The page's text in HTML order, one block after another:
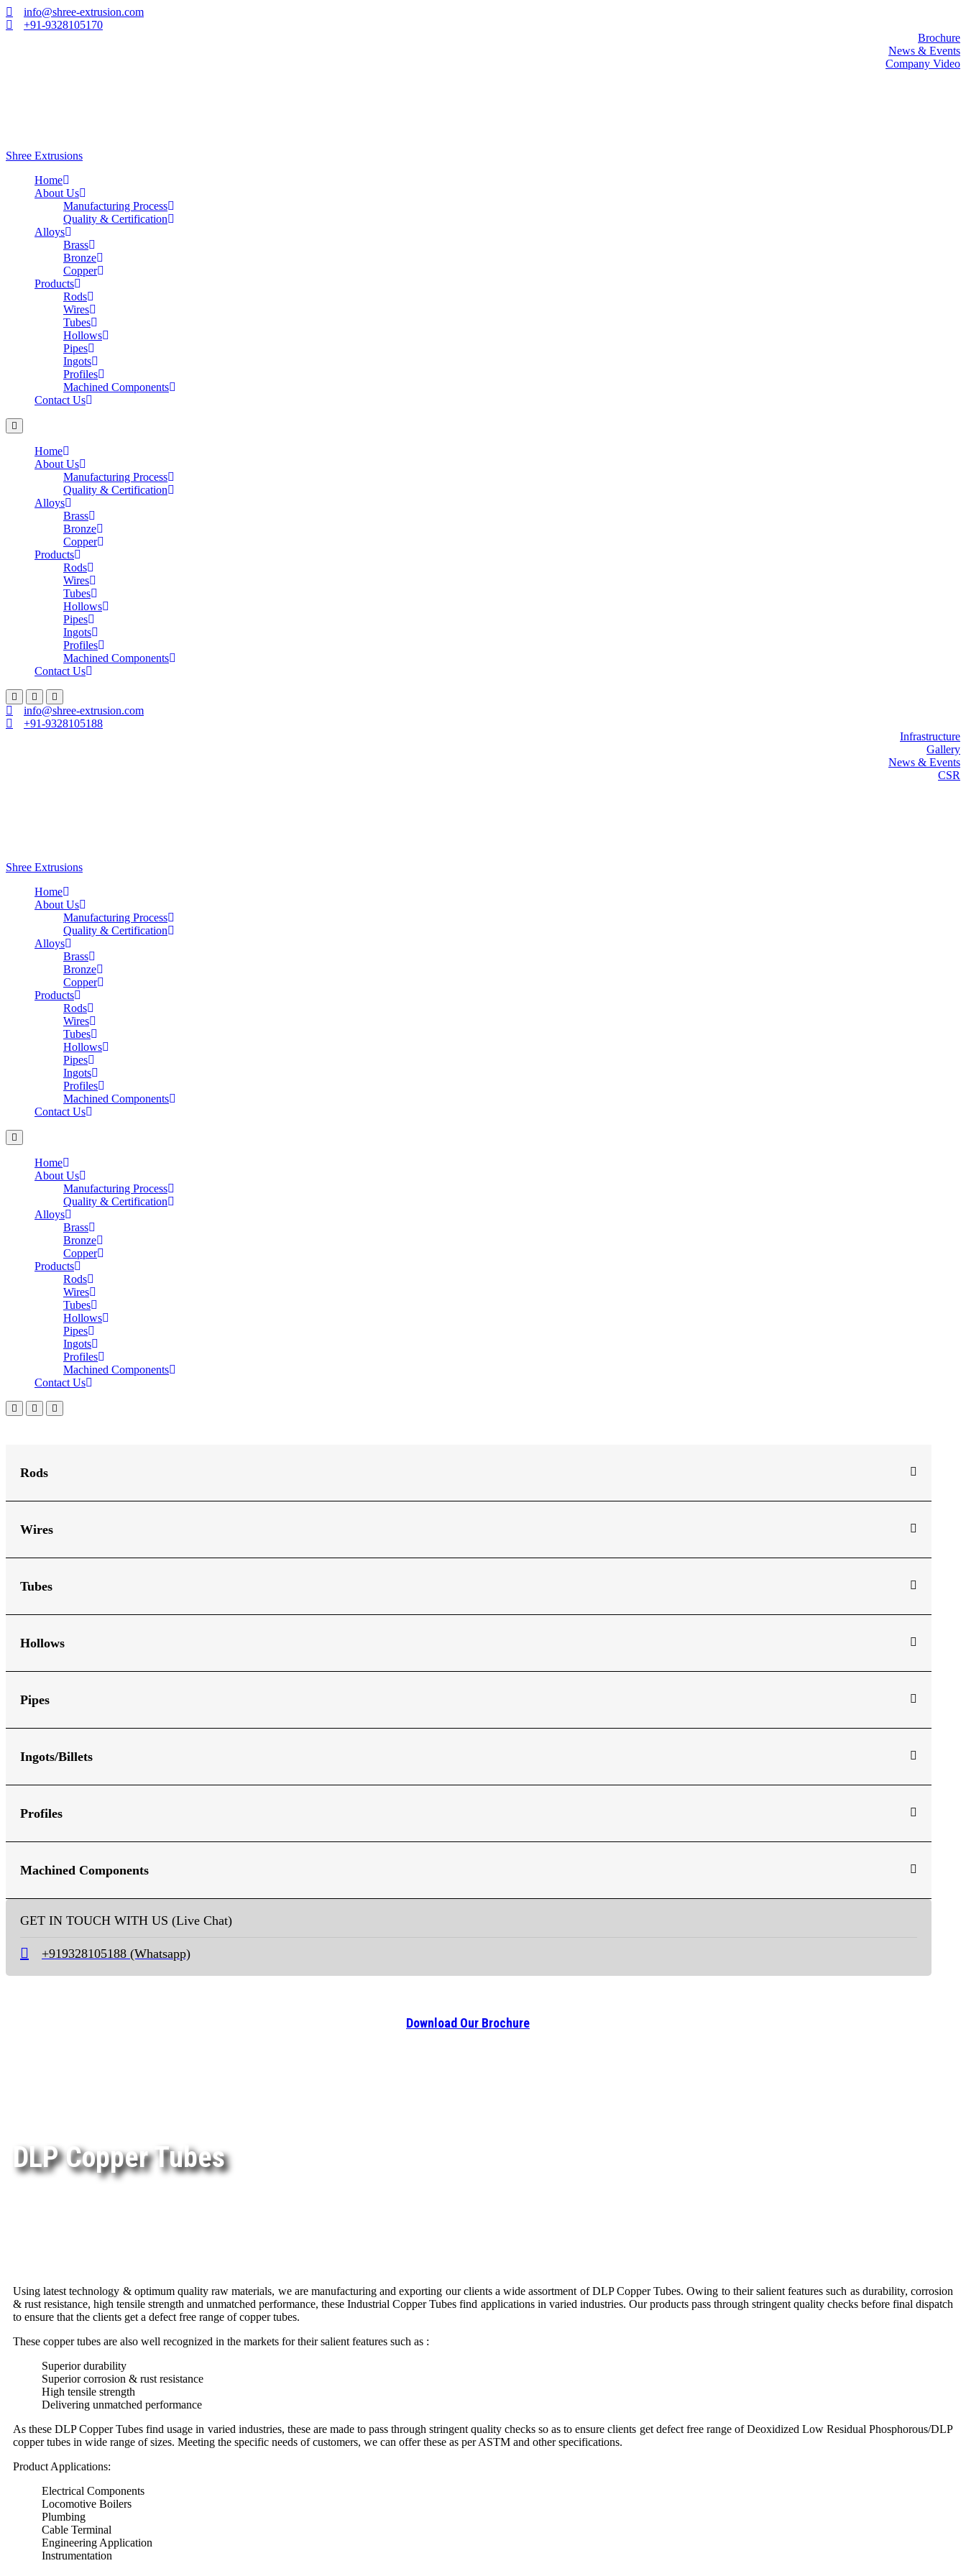
info@shree-extrusion.com
+91-9328105170
Brochure
News & Events
Company Video
Shree Extrusions
Home
About Us
Manufacturing Process
Quality & Certification
Alloys
Brass
Bronze
Copper
Products
Rods
Wires
Tubes
Hollows
Pipes
Ingots
Profiles
Machined Components
Contact Us
Home
About Us
Manufacturing Process
Quality & Certification
Alloys
Brass
Bronze
Copper
Products
Rods
Wires
Tubes
Hollows
Pipes
Ingots
Profiles
Machined Components
Contact Us
info@shree-extrusion.com
+91-9328105188
Infrastructure
Gallery
News & Events
CSR
Shree Extrusions
Home
About Us
Manufacturing Process
Quality & Certification
Alloys
Brass
Bronze
Copper
Products
Rods
Wires
Tubes
Hollows
Pipes
Ingots
Profiles
Machined Components
Contact Us
Home
About Us
Manufacturing Process
Quality & Certification
Alloys
Brass
Bronze
Copper
Products
Rods
Wires
Tubes
Hollows
Pipes
Ingots
Profiles
Machined Components
Contact Us
Rods
Wires
Tubes
Hollows
Pipes
Ingots/Billets
Profiles
Machined Components
GET IN TOUCH WITH US (Live Chat)
+919328105188 (Whatsapp)
Download Our Brochure
DLP Copper Tubes
Using latest technology & optimum quality raw materials, we are manufacturing and exporting our clients a wide assortment of DLP Copper Tubes. Owing to their salient features such as durability, corrosion
& rust resistance, high tensile strength and unmatched performance, these Industrial Copper Tubes find applications in varied industries. Our products pass through stringent quality checks before final dispatch
to ensure that the clients get a defect free range of copper tubes.
These copper tubes are also well recognized in the markets for their salient features such as :
Superior durability
Superior corrosion & rust resistance
High tensile strength
Delivering unmatched performance
As these DLP Copper Tubes find usage in varied industries, these are made to pass through stringent quality checks so as to ensure clients get defect free range of Deoxidized Low Residual Phosphorous/DLP
copper tubes in wide range of sizes. Meeting the specific needs of customers, we can offer these as per ASTM and other specifications.
Product Applications:
Electrical Components
Locomotive Boilers
Plumbing
Cable Terminal
Engineering Application
Instrumentation